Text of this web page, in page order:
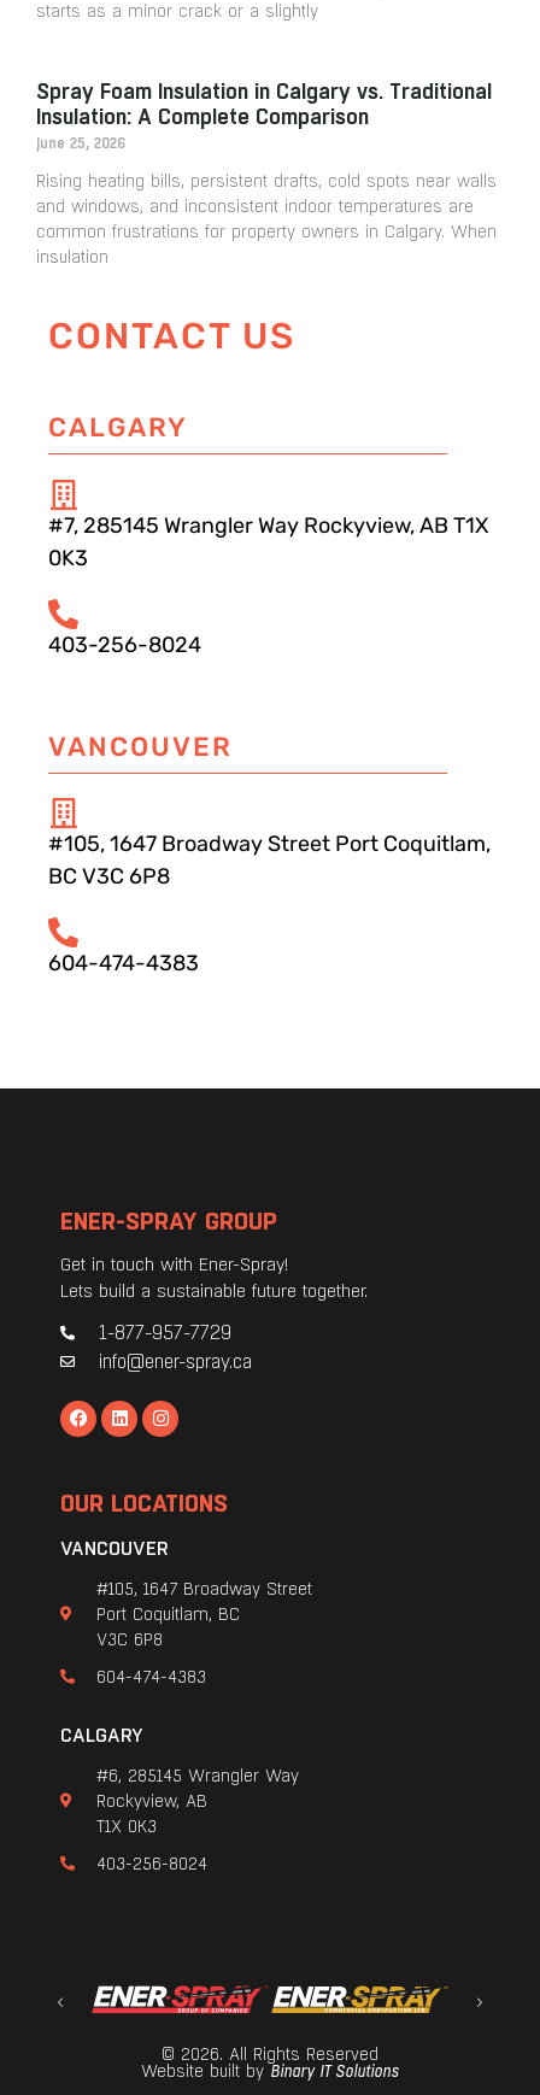
starts as a minor crack or a slightly
Spray Foam Insulation in Calgary vs. Traditional
Insulation: A Complete Comparison
June 25, 2026
Rising heating bills, persistent drafts, cold spots near walls
and windows, and inconsistent indoor temperatures are
common frustrations for property owners in Calgary. When
insulation
CONTACT US
CALGARY
#7, 285145 Wrangler Way Rockyview, AB T1X
0K3
403-256-8024
VANCOUVER
#105, 1647 Broadway Street Port Coquitlam,
BC V3C 6P8
604-474-4383
ENER-SPRAY GROUP
Get in touch with Ener-Spray!
Lets build a sustainable future together.
1-877-957-7729
info@ener-spray.ca
OUR LOCATIONS
VANCOUVER
#105, 1647 Broadway Street
Port Coquitlam, BC
V3C 6P8
604-474-4383
CALGARY
#6, 285145 Wrangler Way
Rockyview, AB
T1X 0K3
403-256-8024
© 2026. All Rights Reserved
Website built by Binary IT Solutions